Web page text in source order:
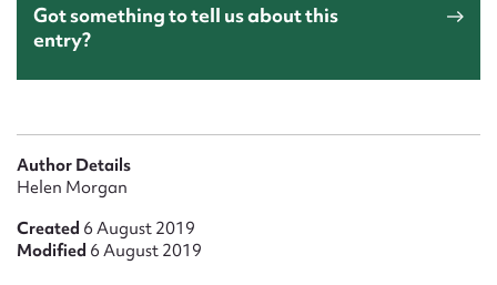
Got something to tell us about this
entry?
Author Details
Helen Morgan
Created 6 August 2019
Modified 6 August 2019